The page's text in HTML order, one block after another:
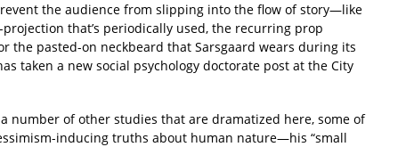
the audience from slipping into the flow of story—like
that’s periodically used, the recurring prop
the pasted-on neckbeard that Sarsgaard wears during its
taken a new social psychology doctorate post at the City
number of other studies that are dramatized here, some of
inducing truths about human nature—his “small